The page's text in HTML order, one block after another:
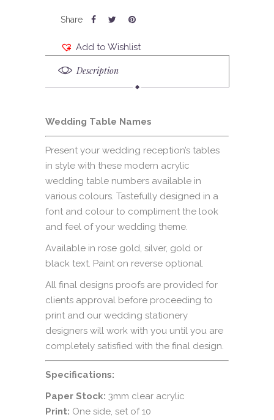
Add to Wishlist
Description
Wedding Table Names
Present your wedding reception’s tables
in style with these modern acrylic
wedding table numbers available in
various colours. Tastefully designed in a
font and colour to compliment the look
and feel of your wedding theme.
Available in rose gold, silver, gold or
black text. Paint on reverse optional.
All final designs proofs are provided for
clients approval before proceeding to
print and our wedding stationery
designers will work with you until you are
completely satisfied with the final design.
Specifications:
Paper Stock: 3mm clear acrylic
Print: One side, set of 10